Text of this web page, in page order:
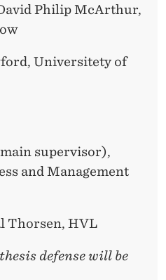
Philip McArthur,
Universitety of
supervisor),
and Management
Thorsen, HVL
defense will be